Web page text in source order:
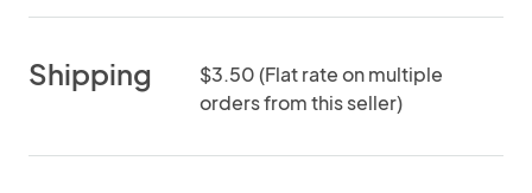
Shipping
$3.50 (Flat rate on multiple
orders from this seller)